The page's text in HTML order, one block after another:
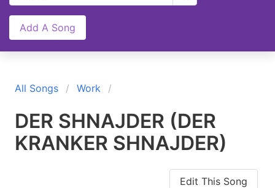
Add A Song
All Songs Work
DER SHNAJDER (DER
KRANKER SHNAJDER)
Edit This Song